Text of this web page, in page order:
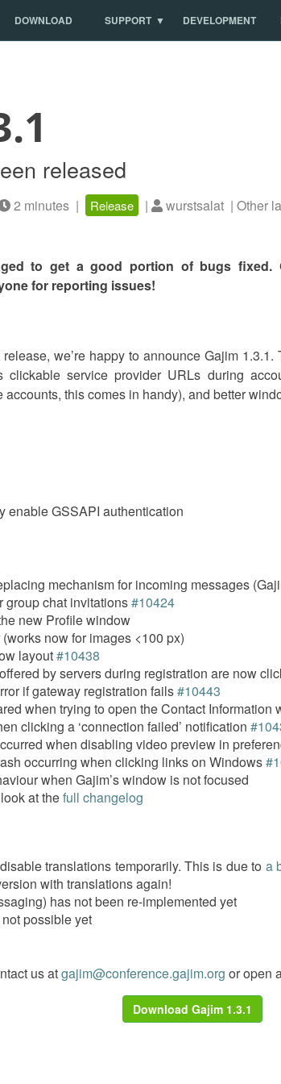
DOWNLOAD SUPPORT DEVELOPMENT
released
2 minutes | Release | wurstsalat | Other
to get a good portion of bugs fixed.
for reporting issues!
we’re happy to announce Gajim
clickable service provider URLs during
this comes in handy), and better
enable GSSAPI authentication
mechanism for incoming messages
group chat invitations#10424
new Profile window
now for images <100 px)
layout#10438
by servers during registration are now
if gateway registration fails#10443
when trying to open the Contact Information
clicking a ‘connection failed’ notification
when disabling video preview in
occurring when clicking links on Windows
when Gajim’s window is not focused
at thefull changelog
translations temporarily. This is due to a
with translations again!
has not been re-implemented yet
possible yet
us atgajim@conference.gajim.org or open
Download Gajim 1.3.1